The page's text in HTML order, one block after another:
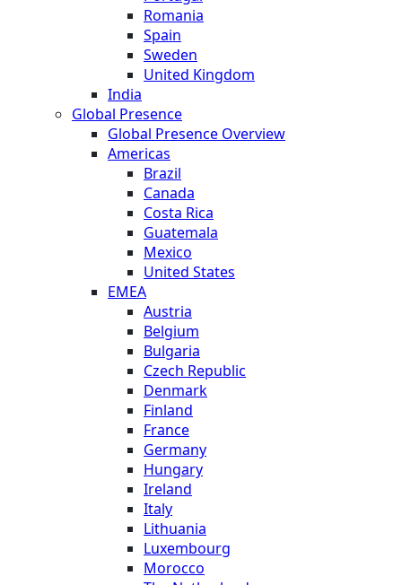
Romania
Spain
Sweden
United Kingdom
India
Global Presence
Global Presence Overview
Americas
Brazil
Canada
Costa Rica
Guatemala
Mexico
United States
EMEA
Austria
Belgium
Bulgaria
Czech Republic
Denmark
Finland
France
Germany
Hungary
Ireland
Italy
Lithuania
Luxembourg
Morocco